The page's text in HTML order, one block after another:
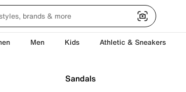
Men Kids Athletic & Sneakers
Sandals